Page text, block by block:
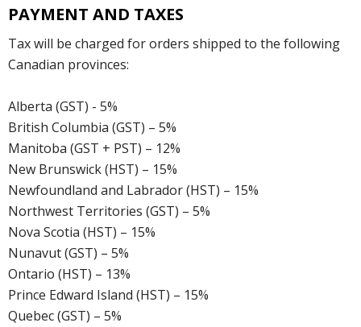
PAYMENT AND TAXES
Tax will be charged for orders shipped to the following
Canadian provinces:
Alberta (GST) - 5%
British Columbia (GST) – 5%
Manitoba (GST + PST) – 12%
New Brunswick (HST) – 15%
Newfoundland and Labrador (HST) – 15%
Northwest Territories (GST) – 5%
Nova Scotia (HST) – 15%
Nunavut (GST) – 5%
Ontario (HST) – 13%
Prince Edward Island (HST) – 15%
Quebec (GST) – 5%